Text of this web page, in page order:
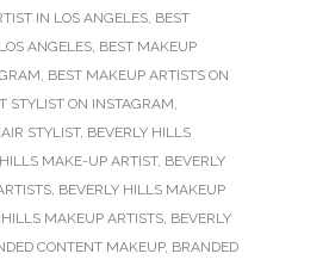
IN LOS ANGELES, BEST
ANGELES, BEST MAKEUP
, BEST MAKEUP ARTISTS ON
STYLIST ON INSTAGRAM,
STYLIST, BEVERLY HILLS
MAKE-UP ARTIST, BEVERLY
, BEVERLY HILLS MAKEUP
HILLS MAKEUP ARTISTS, BEVERLY
CONTENT MAKEUP, BRANDED